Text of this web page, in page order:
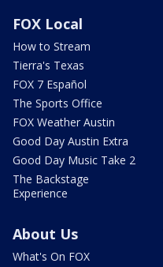
FOX Local
How to Stream
Tierra's Texas
FOX 7 Español
The Sports Office
FOX Weather Austin
Good Day Austin Extra
Good Day Music Take 2
The Backstage
Experience
About Us
What's On FOX